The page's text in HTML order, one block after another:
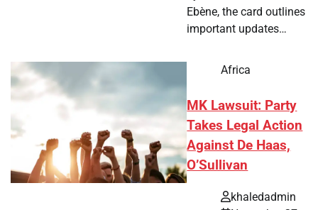
Ebène, the card outlines
important updates…
Africa
MK Lawsuit: Party
Takes Legal Action
Against De Haas,
O’Sullivan
khaledadmin